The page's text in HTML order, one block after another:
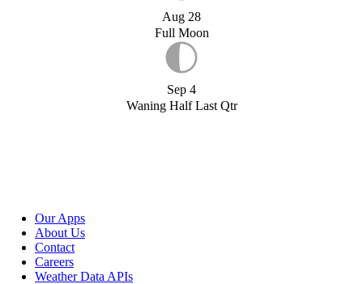
Aug 28
Full Moon
Sep 4
Waning Half Last Qtr
Our Apps
About Us
Contact
Careers
Weather Data APIs